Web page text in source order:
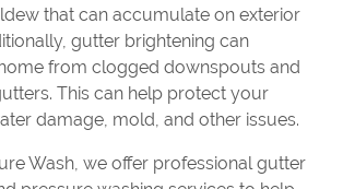
that can accumulate on exterior
gutter brightening can
from clogged downspouts and
This can help protect your
damage, mold, and other issues.
Wash, we offer professional gutter